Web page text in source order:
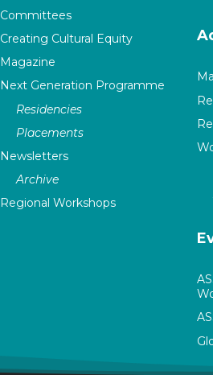
Committees
Creating Cultural Equity
Magazine
Next Generation Programme
Residencies
Placements
Newsletters
Archive
Regional Workshops